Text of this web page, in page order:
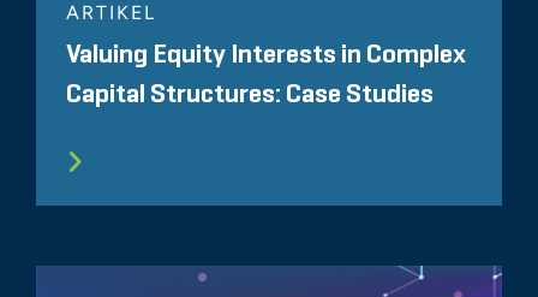
ARTIKEL
Valuing Equity Interests in Complex
Capital Structures: Case Studies